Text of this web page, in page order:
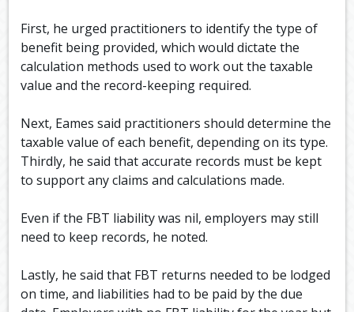
First, he urged practitioners to identify the type of
benefit being provided, which would dictate the
calculation methods used to work out the taxable
value and the record-keeping required.
Next, Eames said practitioners should determine the
taxable value of each benefit, depending on its type.
Thirdly, he said that accurate records must be kept
to support any claims and calculations made.
Even if the FBT liability was nil, employers may still
need to keep records, he noted.
Lastly, he said that FBT returns needed to be lodged
on time, and liabilities had to be paid by the due